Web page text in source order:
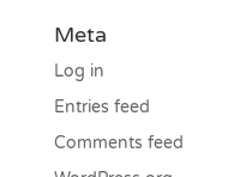
Meta
Log in
Entries feed
Comments feed